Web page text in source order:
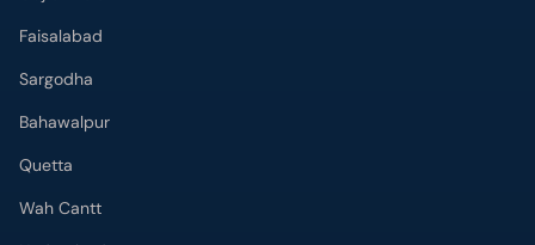
Quetta
Wah Cantt
Hyderabad
Top Hospitals
Doctors Hospital